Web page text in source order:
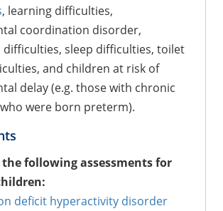
, learning difficulties,
coordination disorder,
difficulties, sleep difficulties, toilet
and children at risk of
delay (e.g. those with chronic
were born preterm).
the following assessments for
deficit hyperactivity disorder